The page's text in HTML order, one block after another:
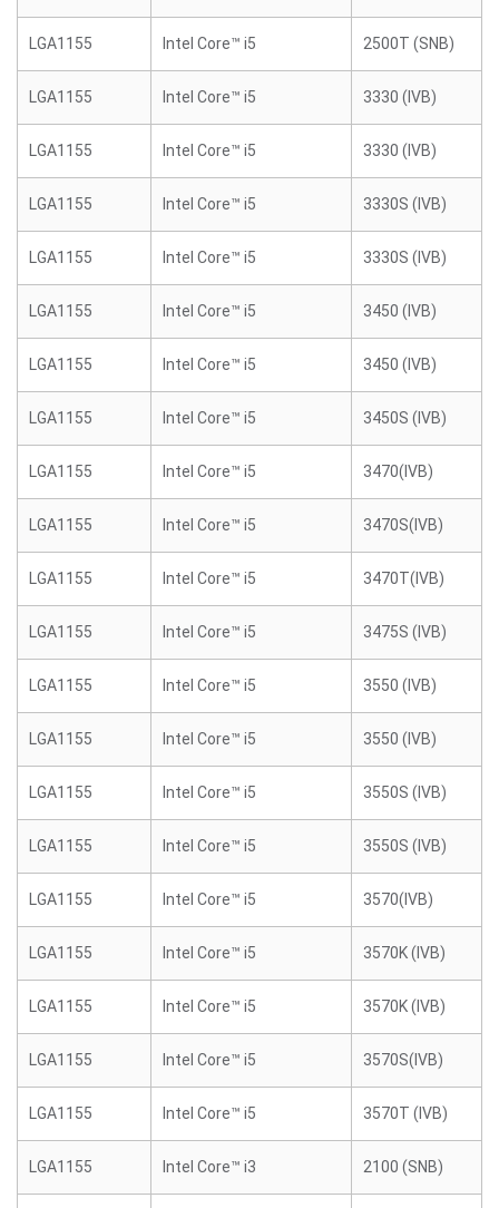
LGA1155 Intel Core™ i5 2500T (SNB)
LGA1155 Intel Core™ i5 3330 (IVB)
LGA1155 Intel Core™ i5 3330 (IVB)
LGA1155 Intel Core™ i5 3330S (IVB)
LGA1155 Intel Core™ i5 3330S (IVB)
LGA1155 Intel Core™ i5 3450 (IVB)
LGA1155 Intel Core™ i5 3450 (IVB)
LGA1155 Intel Core™ i5 3450S (IVB)
LGA1155 Intel Core™ i5 3470(IVB)
LGA1155 Intel Core™ i5 3470S(IVB)
LGA1155 Intel Core™ i5 3470T(IVB)
LGA1155 Intel Core™ i5 3475S (IVB)
LGA1155 Intel Core™ i5 3550 (IVB)
LGA1155 Intel Core™ i5 3550 (IVB)
LGA1155 Intel Core™ i5 3550S (IVB)
LGA1155 Intel Core™ i5 3550S (IVB)
LGA1155 Intel Core™ i5 3570(IVB)
LGA1155 Intel Core™ i5 3570K (IVB)
LGA1155 Intel Core™ i5 3570K (IVB)
LGA1155 Intel Core™ i5 3570S(IVB)
LGA1155 Intel Core™ i5 3570T (IVB)
LGA1155 Intel Core™ i3 2100 (SNB)